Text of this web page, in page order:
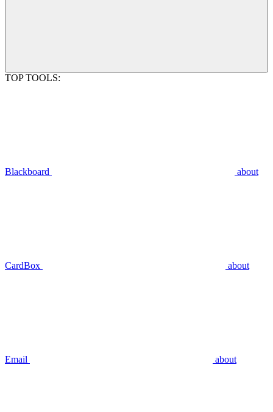
TOP TOOLS:
Blackboard about
CardBox about
Email about